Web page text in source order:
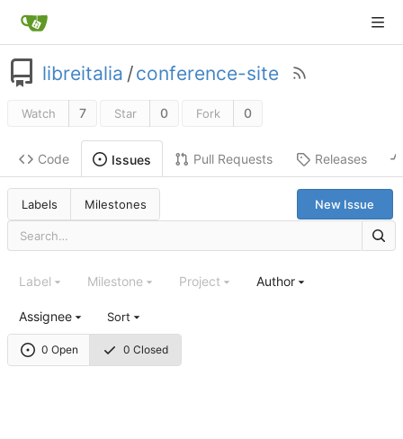
libreitalia /conference-site
Watch 7 Star 0 Fork 0
Code Issues Pull Requests Releases
Labels Milestones New Issue
0 Open 0 Closed
Label Milestone Project Author
Assignee Sort